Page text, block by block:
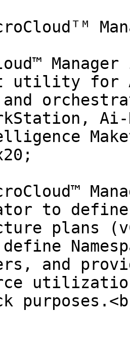
utility for
and
Ai-
to
plans
and